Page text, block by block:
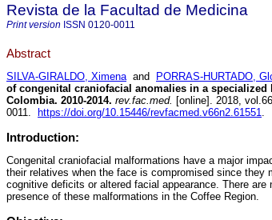
Revista de la Facultad de Medicina
Print version ISSN 0120-0011
Abstract
SILVA-GIRALDO, Ximenaand PORRAS-HURTADO,
of congenital craniofacial anomalies in a specialized
Colombia. 2010-2014. rev.fac.med. [online]. 2018,
0011.
https://doi.org/10.15446/revfacmed.v66n2.61551.
Introduction:
Congenital craniofacial malformations have a major
their relatives when the face is compromised since they
cognitive deficits or altered facial appearance. There are
presence of these malformations in the Coffee Region.